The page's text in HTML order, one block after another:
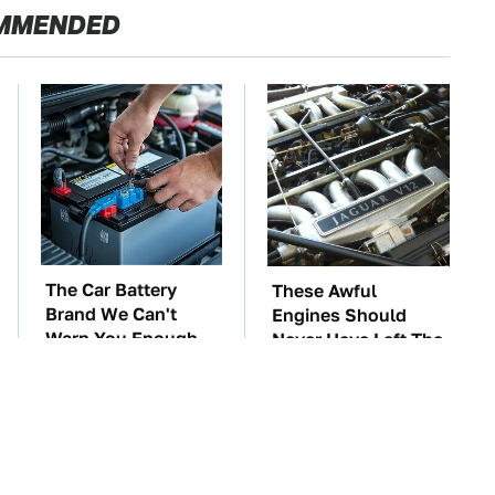
The Car Battery
Brand We Can't
Warn You Enough
These Awful
Engines Should
Never Have Left The